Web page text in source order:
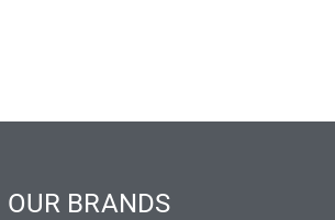
OUR BRANDS